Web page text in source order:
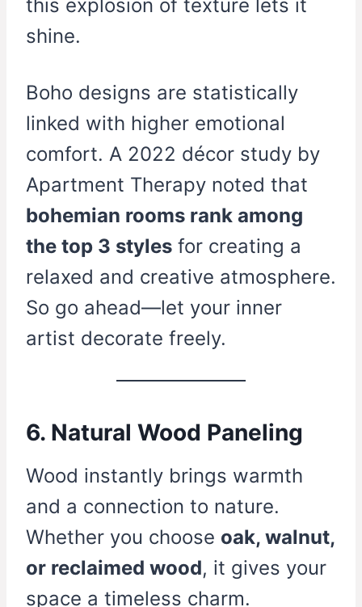
this explosion of texture lets it
shine.
Boho designs are statistically
linked with higher emotional
comfort. A 2022 décor study by
Apartment Therapy noted that
bohemian rooms rank among
the top 3 styles for creating a
relaxed and creative atmosphere.
So go ahead—let your inner
artist decorate freely.
6. Natural Wood Paneling
Wood instantly brings warmth
and a connection to nature.
Whether you choose oak, walnut,
or reclaimed wood, it gives your
space a timeless charm.